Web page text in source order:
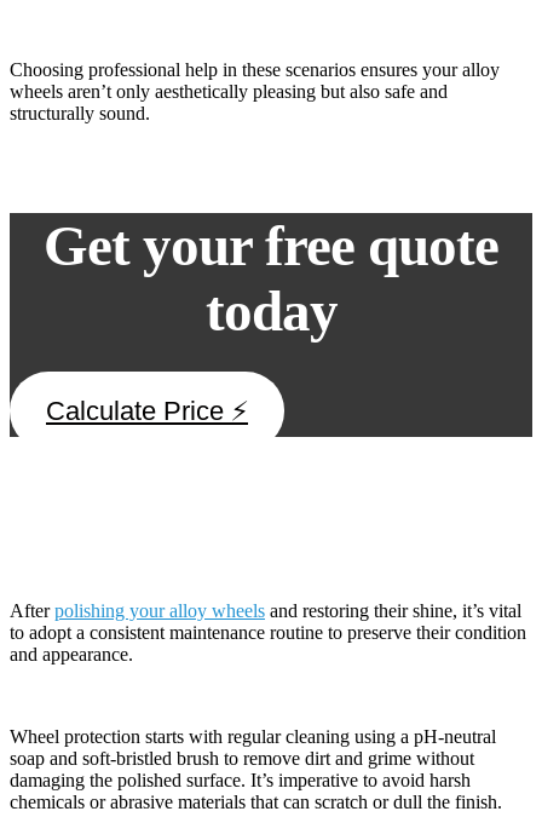
Choosing professional help in these scenarios ensures your alloy
wheels aren’t only aesthetically pleasing but also safe and
structurally sound.
Get your free quote
today
Calculate Price ⚡
Afterpolishing your alloy wheels and restoring their shine, it’s vital
to adopt a consistent maintenance routine to preserve their condition
and appearance.
Wheel protection starts with regular cleaning using a pH-neutral
soap and soft-bristled brush to remove dirt and grime without
damaging the polished surface. It’s imperative to avoid harsh
chemicals or abrasive materials that can scratch or dull the finish.